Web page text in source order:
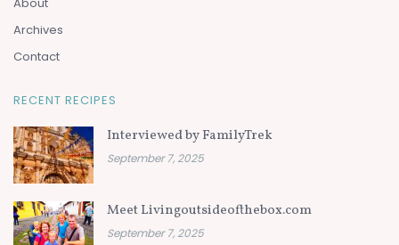
Archives
Contact
RECENT RECIPES
Interviewed by FamilyTrek
September 7, 2025
Meet Livingoutsideofthebox.com
September 7, 2025